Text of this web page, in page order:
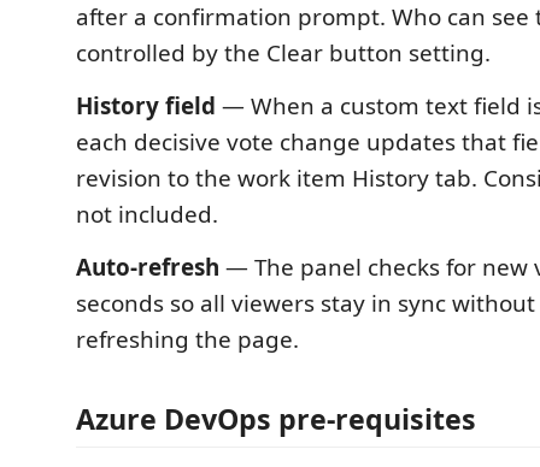
after a confirmation prompt. Who can
controlled by the Clear button setting.
History field — When a custom text field
each decisive vote change updates that
revision to the work item History tab.
not included.
Auto-refresh — The panel checks for new
seconds so all viewers stay in sync
refreshing the page.
Azure DevOps pre-requisites